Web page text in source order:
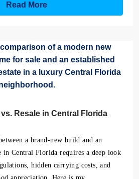
Read More
Resale in Central Florida
a brand-new build and an
in Central Florida requires a deep look
hidden carrying costs, and